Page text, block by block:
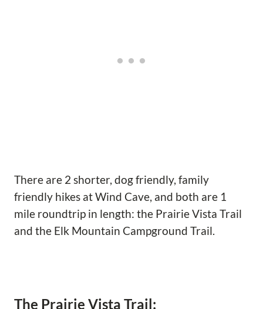
There are 2 shorter, dog friendly, family
friendly hikes at Wind Cave, and both are 1
mile roundtrip in length: the Prairie Vista Trail
and the Elk Mountain Campground Trail.
The Prairie Vista Trail: